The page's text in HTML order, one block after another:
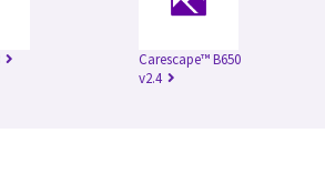
Carescape™ B650
v2.4